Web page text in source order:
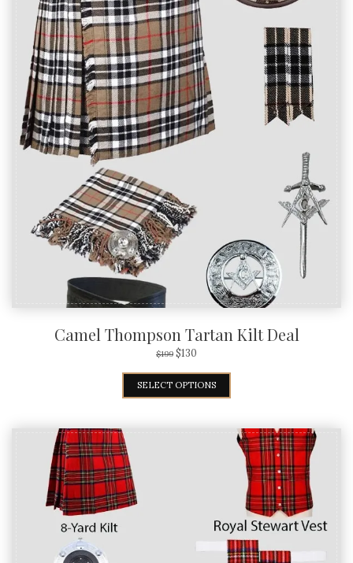
Camel Thompson Tartan Kilt Deal
$199 $130
SELECT OPTIONS